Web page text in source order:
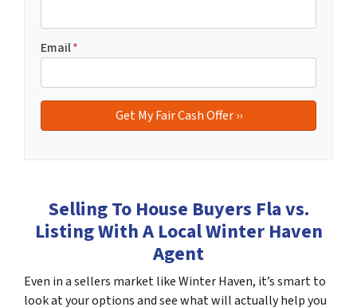
Email*
Selling To House Buyers Fla vs.
Listing With A Local Winter Haven
Agent
Even in a sellers market like Winter Haven, it’s smart to
look at your options and see what will actually help you